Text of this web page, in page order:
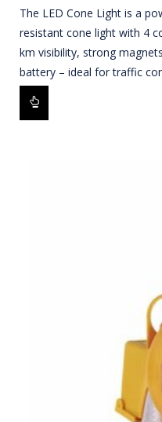
The LED Cone Light is a
resistant cone light with 4
km visibility, strong
battery – ideal for traffic